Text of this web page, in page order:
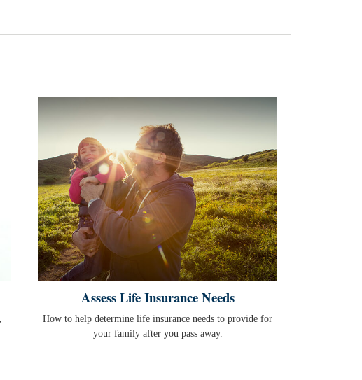
Assess Life Insurance Needs
How to help determine life insurance needs to provide for
your family after you pass away.